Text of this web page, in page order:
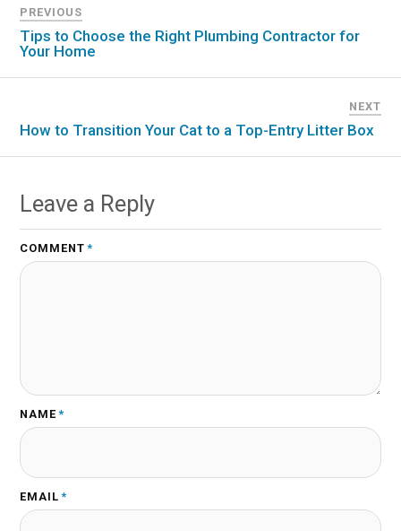
PREVIOUS
Tips to Choose the Right Plumbing Contractor for
Your Home
NEXT
How to Transition Your Cat to a Top-Entry Litter Box
Leave a Reply
COMMENT *
NAME *
EMAIL *